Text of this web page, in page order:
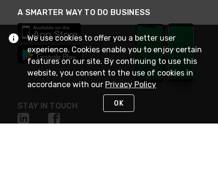
A SMARTER WAY TO DO BUSINESS
STAY IN TOUCH
We use cookies to offer you a better user
experience. Cookies enable you to enjoy certain
features on our site. By continuing to use this
website, you consent to the use of cookies in
accordance with our Privacy Policy
OK